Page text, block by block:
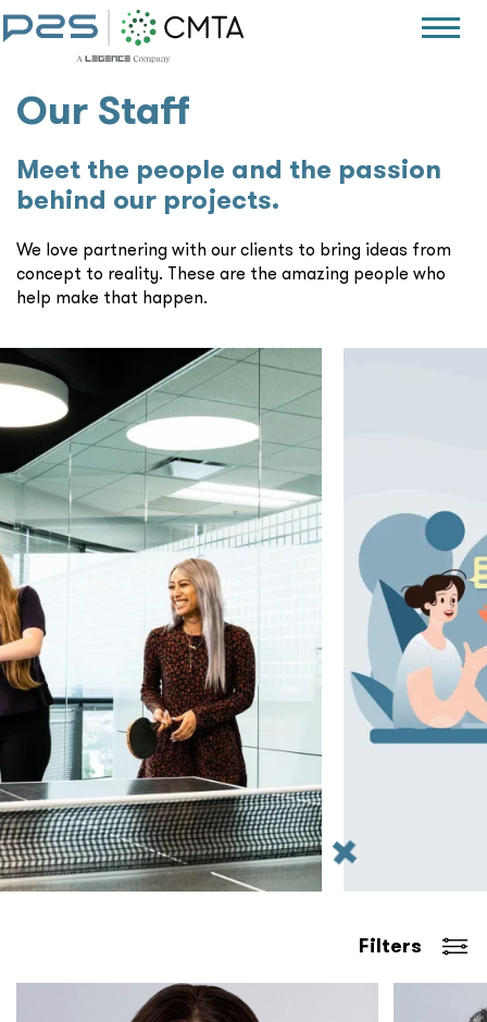
Our Staff
Meet the people and the passion
behind our projects.
We love partnering with our clients to bring ideas from
concept to reality. These are the amazing people who
help make that happen.
Filters